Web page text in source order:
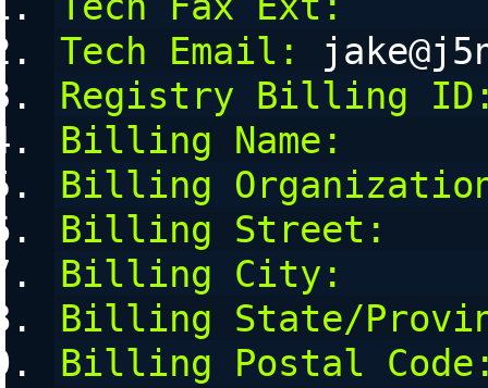
Tech Email:
Registry Billing
Billing Name:
Billing
Billing Street:
Billing City:
Billing State/
Billing Postal